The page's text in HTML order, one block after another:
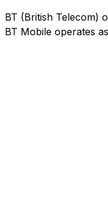
BT (British Telecom)
BT Mobile operates